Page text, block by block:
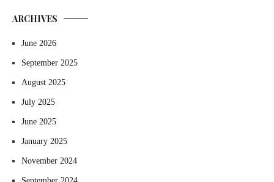
ARCHIVES
June 2026
September 2025
August 2025
July 2025
June 2025
January 2025
November 2024